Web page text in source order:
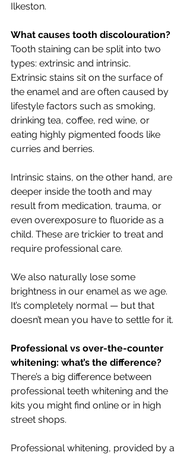
Ilkeston.
What causes tooth discolouration?
Tooth staining can be split into two
types: extrinsic and intrinsic.
Extrinsic stains sit on the surface of
the enamel and are often caused by
lifestyle factors such as smoking,
drinking tea, coffee, red wine, or
eating highly pigmented foods like
curries and berries.
Intrinsic stains, on the other hand, are
deeper inside the tooth and may
result from medication, trauma, or
even overexposure to fluoride as a
child. These are trickier to treat and
require professional care.
We also naturally lose some
brightness in our enamel as we age.
It’s completely normal — but that
doesn’t mean you have to settle for it.
Professional vs over-the-counter
whitening: what’s the difference?
There’s a big difference between
professional teeth whitening and the
kits you might find online or in high
street shops.
Professional whitening, provided by a